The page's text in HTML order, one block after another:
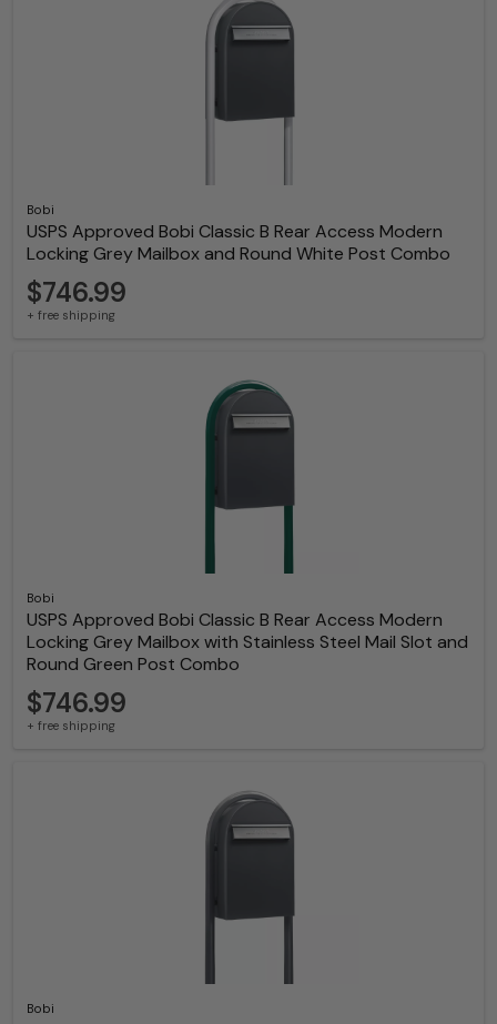
Bobi
USPS Approved Bobi Classic B Rear Access Modern
Locking Grey Mailbox and Round White Post Combo
$746.99
+ free shipping
Bobi
USPS Approved Bobi Classic B Rear Access Modern
Locking Grey Mailbox with Stainless Steel Mail Slot and
Round Green Post Combo
$746.99
+ free shipping
Bobi